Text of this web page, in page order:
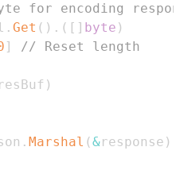
for encoding
. Get ( ) . ( [ ] byte )
]
// Reset length
resBuf )
. Marshal (&response )